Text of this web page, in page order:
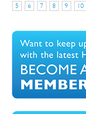
10
9
8
7
6
5